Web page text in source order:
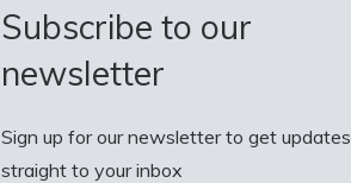
Subscribe to our
newsletter
Sign up for our newsletter to get updates
straight to your inbox